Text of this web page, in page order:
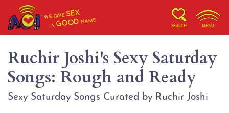
WE GIVESEX
AGOOD NAME
SEARCH MENU
Ruchir Joshi's Sexy Saturday
Songs: Rough and Ready
Sexy Saturday Songs Curated by Ruchir Joshi